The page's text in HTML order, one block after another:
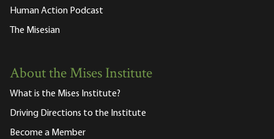
Human Action Podcast
The Misesian
About the Mises Institute
What is the Mises Institute?
Driving Directions to the Institute
Become a Member